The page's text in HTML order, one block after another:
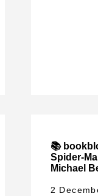
📚
Spider-
Michael
2